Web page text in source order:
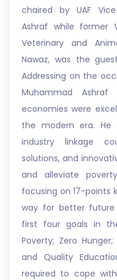
chaired by UAF
Ashraf while former
Veterinary and
Nawaz, was the
Addressing on the
Muhammad
economies were
the modern era. He
industry linkage
solutions, and
and alleviate
focusing on 17-points
way for better future
first four goals in
Poverty; Zero
and Quality
required to cope